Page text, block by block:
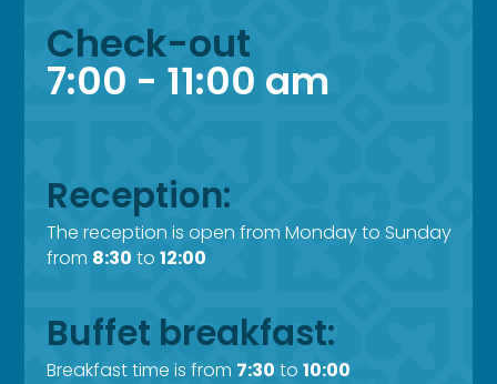
Check-out
7:00 - 11:00 am
Reception:
The reception is open from Monday to Sunday
from 8:30 to12:00
Buffet breakfast:
Breakfast time is from 7:30 to10:00